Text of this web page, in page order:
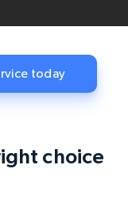
today
choice